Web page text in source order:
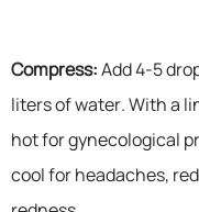
Compress:Add 4-5
liters of water. With a
hot for gynecological
cool for headaches,